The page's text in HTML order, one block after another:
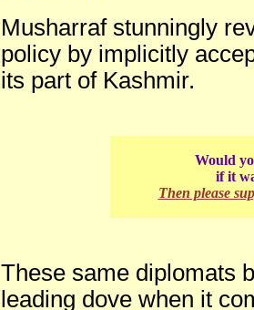
Musharraf stunningly
policy by implicitly
its part of Kashmir.
Would
if it
Then please
These same diplomats
leading dove when it